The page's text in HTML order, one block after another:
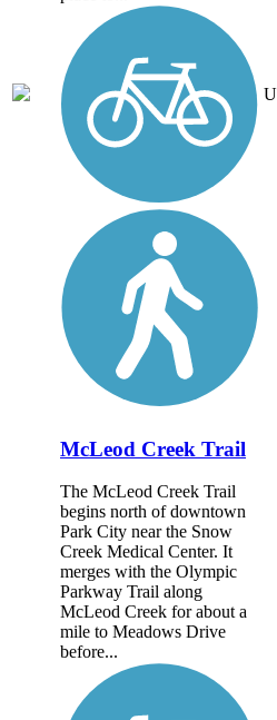
McLeod Creek Trail
The McLeod Creek Trail
begins north of downtown
Park City near the Snow
Creek Medical Center. It
merges with the Olympic
Parkway Trail along
McLeod Creek for about a
mile to Meadows Drive
before...